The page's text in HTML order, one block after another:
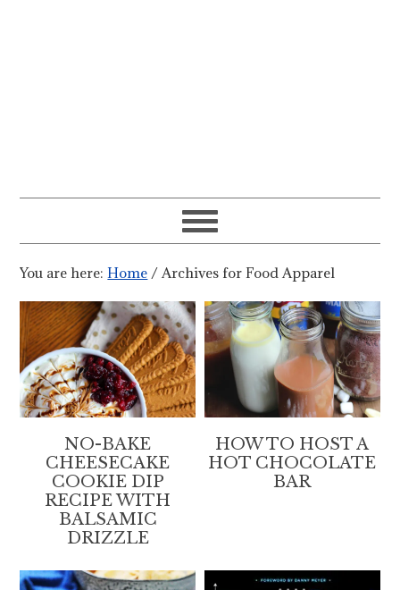
You are here:Home / Archives for Food Apparel
NO-BAKE
CHEESECAKE
COOKIE DIP
RECIPE WITH
BALSAMIC
DRIZZLE
HOW TO HOST A
HOT CHOCOLATE
BAR